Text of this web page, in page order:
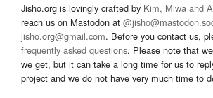
Jisho.org is lovingly crafted by Kim, Miwa and
reach us on Mastodon at
jisho.org@gmail.com. Before you contact us,
frequently asked questions. Please note that
we get, but it can take a long time for us to
project and we do not have very much time to